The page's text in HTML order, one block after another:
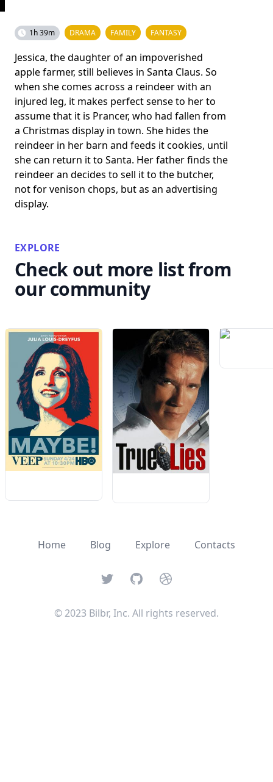
1h 39m DRAMA FAMILY FANTASY
Jessica, the daughter of an impoverished
apple farmer, still believes in Santa Claus. So
when she comes across a reindeer with an
injured leg, it makes perfect sense to her to
assume that it is Prancer, who had fallen from
a Christmas display in town. She hides the
reindeer in her barn and feeds it cookies, until
she can return it to Santa. Her father finds the
reindeer an decides to sell it to the butcher,
not for venison chops, but as an advertising
display.
EXPLORE
Check out more list from
our community
Home Blog Explore Contacts
TwitterGitHubDribbble
© 2023 Bilbr, Inc. All rights reserved.